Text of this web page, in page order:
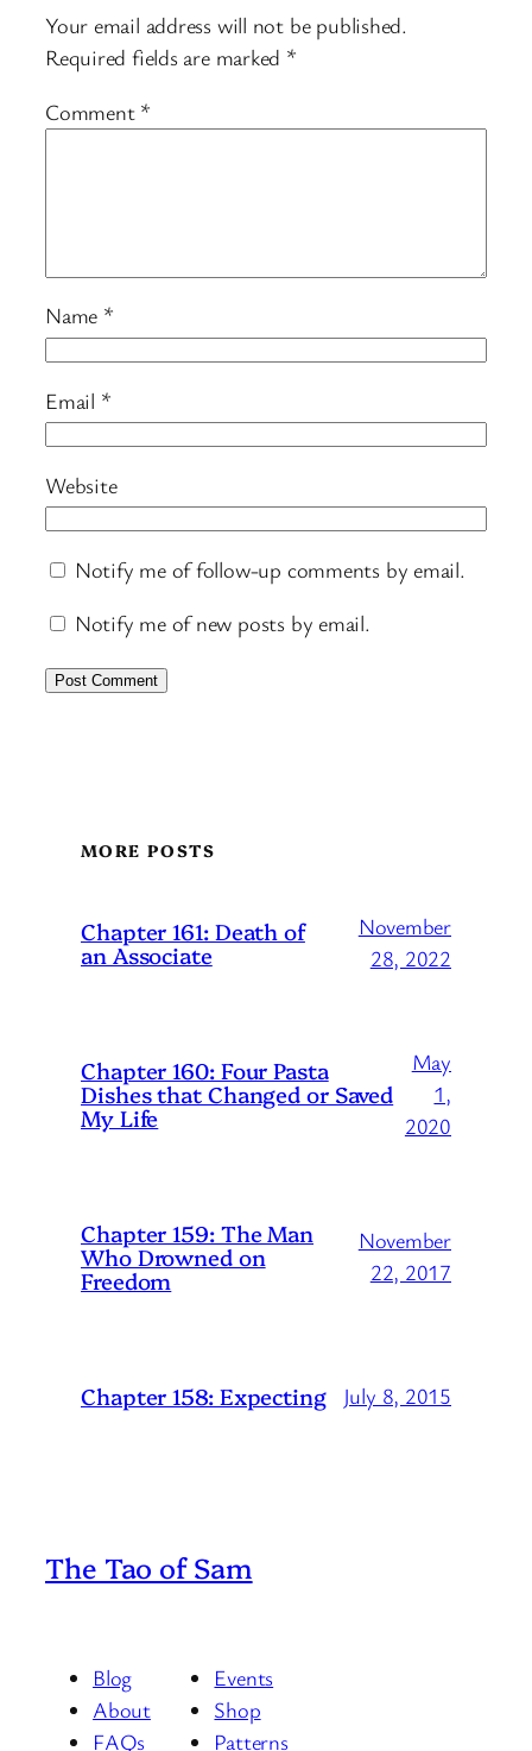
Your email address will not be published.
Required fields are marked *
Comment *
Name *
Email *
Website
Notify me of follow-up comments by email.
Notify me of new posts by email.
MORE POSTS
Chapter 161: Death of
an Associate
November
28, 2022
Chapter 160: Four Pasta
Dishes that Changed or Saved
My Life
May
1,
2020
Chapter 159: The Man
Who Drowned on
Freedom
November
22, 2017
Chapter 158: Expecting July 8, 2015
The Tao of Sam
Blog
About
FAQs
Events
Shop
Patterns